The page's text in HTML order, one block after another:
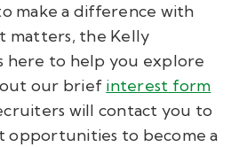
make a difference with
matters, the Kelly
here to help you explore
our brief interest form
will contact you to
opportunities to become a